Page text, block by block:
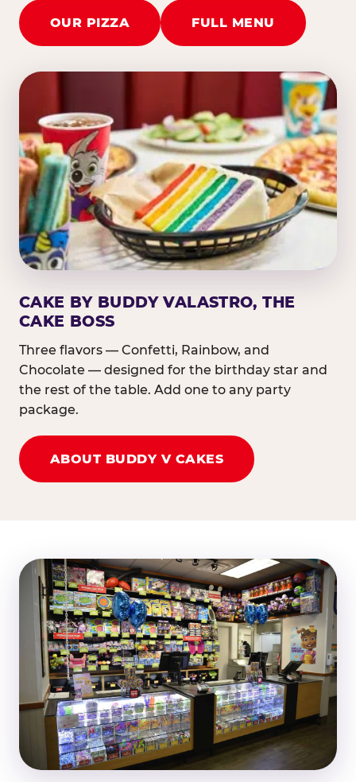
OUR PIZZA FULL MENU
CAKE BY BUDDY VALASTRO, THE
CAKE BOSS
Three flavors — Confetti, Rainbow, and
Chocolate — designed for the birthday star and
the rest of the table. Add one to any party
package.
ABOUT BUDDY V CAKES